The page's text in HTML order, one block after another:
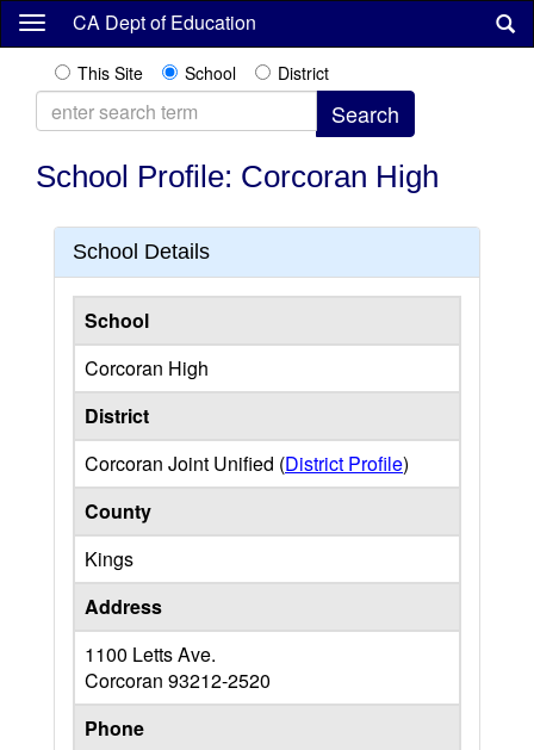
Skip
content
CA Dept of Education
This Site School District
School Profile: Corcoran High
School Details
School
Corcoran High
District
Corcoran Joint Unified (District Profile)
County
Kings
Address
1100 Letts Ave.
Corcoran 93212-2520
Phone